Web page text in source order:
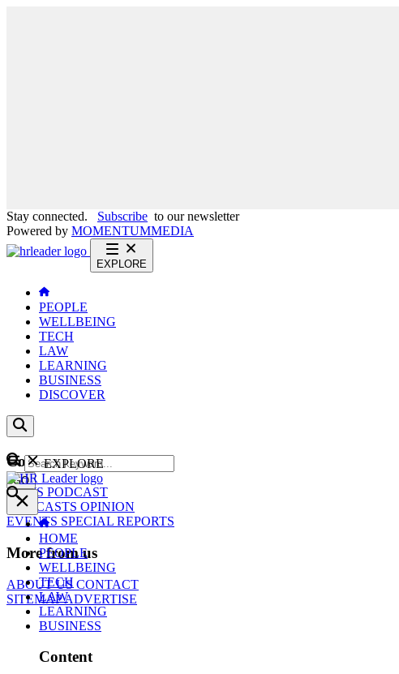
Stay connected. Subscribe to our newsletter
Powered by MOMENTUMMEDIA
EXPLORE
PEOPLE
WELLBEING
TECH
LAW
LEARNING
BUSINESS
DISCOVER
Content
NEWS PODCAST
WEBCASTS OPINION
EVENTS SPECIAL REPORTS
More from us
ABOUT USCONTACT
SITEMAPADVERTISE
GO
EXPLORE
HOME
PEOPLE
WELLBEING
TECH
LAW
LEARNING
BUSINESS
Content